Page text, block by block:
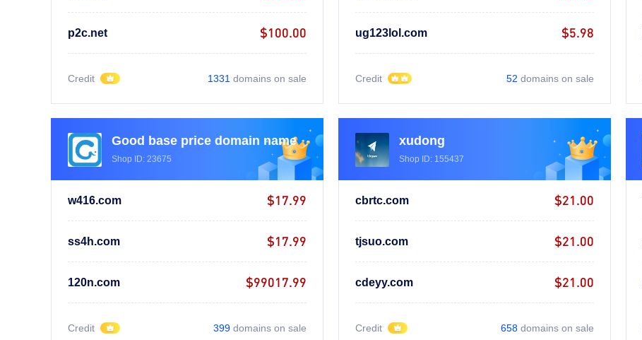
p2c.net $100.00
Credit 1331 domains on sale
ug123lol.com $5.98
Credit 52 domains on sale
Good base price domain name
Shop ID: 23675
w416.com $17.99
ss4h.com $17.99
120n.com $99017.99
Credit 399 domains on sale
xudong
Shop ID: 155437
cbrtc.com $21.00
tjsuo.com $21.00
cdeyy.com $21.00
Credit 658 domains on sale